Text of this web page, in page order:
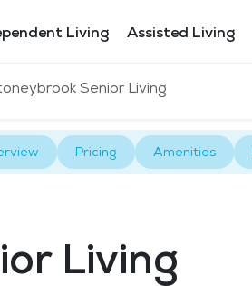
Living Assisted Living
Senior Living
Pricing Amenities
Living